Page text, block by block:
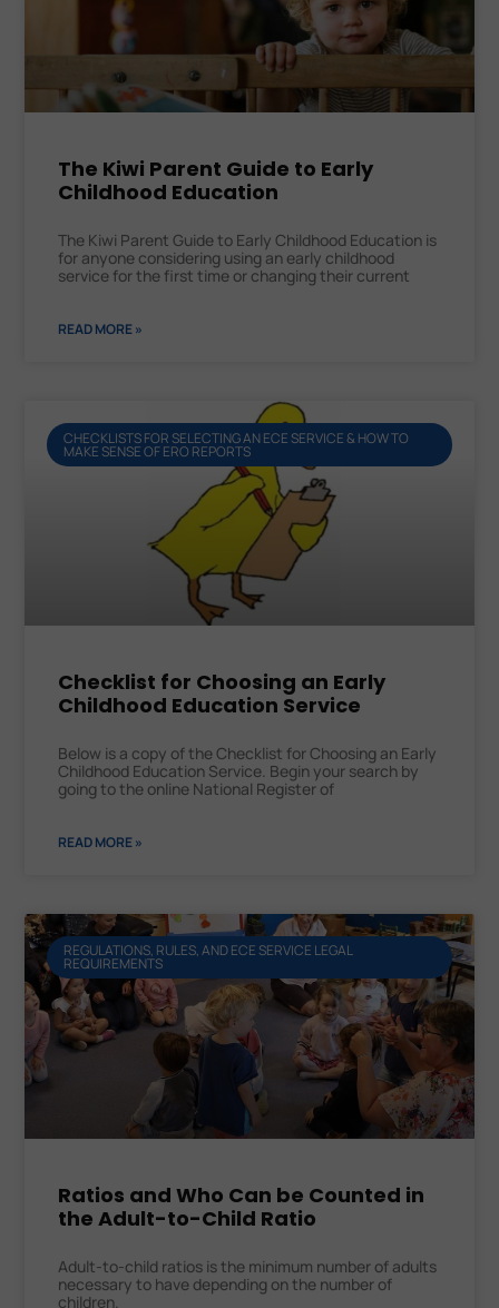
The Kiwi Parent Guide to Early
Childhood Education
The Kiwi Parent Guide to Early Childhood Education is
for anyone considering using an early childhood
service for the first time or changing their current
READ MORE »
CHECKLISTS FOR SELECTING AN ECE SERVICE & HOW TO
MAKE SENSE OF ERO REPORTS
Checklist for Choosing an Early
Childhood Education Service
Below is a copy of the Checklist for Choosing an Early
Childhood Education Service. Begin your search by
going to the online National Register of
READ MORE »
REGULATIONS, RULES, AND ECE SERVICE LEGAL
REQUIREMENTS
Ratios and Who Can be Counted in
the Adult-to-Child Ratio
Adult-to-child ratios is the minimum number of adults
necessary to have depending on the number of
children.